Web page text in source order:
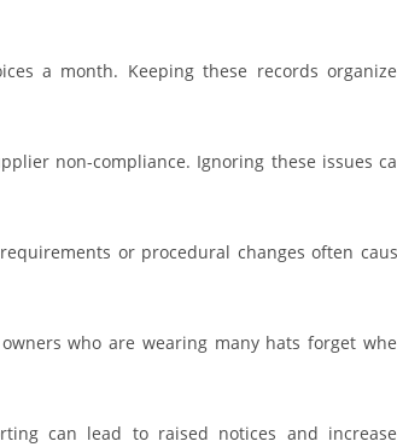
a month. Keeping these records
non-compliance. Ignoring these issues
or procedural changes often
who are wearing many hats forget
can lead to raised notices and